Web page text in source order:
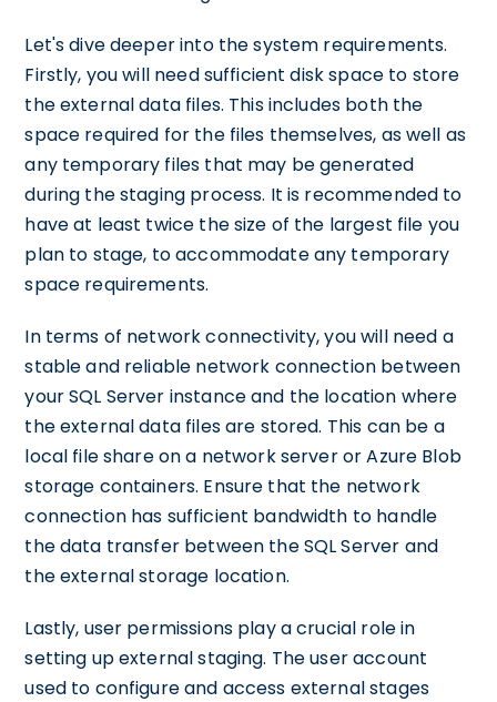
Let's dive deeper into the system requirements.
Firstly, you will need sufficient disk space to store
the external data files. This includes both the
space required for the files themselves, as well as
any temporary files that may be generated
during the staging process. It is recommended to
have at least twice the size of the largest file you
plan to stage, to accommodate any temporary
space requirements.
In terms of network connectivity, you will need a
stable and reliable network connection between
your SQL Server instance and the location where
the external data files are stored. This can be a
local file share on a network server or Azure Blob
storage containers. Ensure that the network
connection has sufficient bandwidth to handle
the data transfer between the SQL Server and
the external storage location.
Lastly, user permissions play a crucial role in
setting up external staging. The user account
used to configure and access external stages